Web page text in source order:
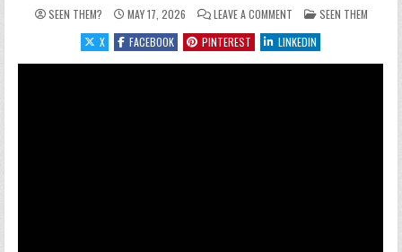
SEEN THEM? MAY 17, 2026 LEAVE A COMMENTON REGINA POLICE
POSTED IN
SEEN THEM
X
FACEBOOK PINTEREST LINKEDIN